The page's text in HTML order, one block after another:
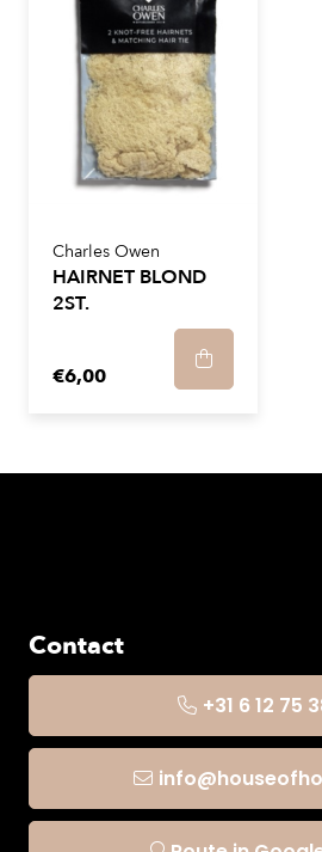
Charles Owen
HAIRNET BLOND
2ST.
€6,00
Contact
+31 6 12 75